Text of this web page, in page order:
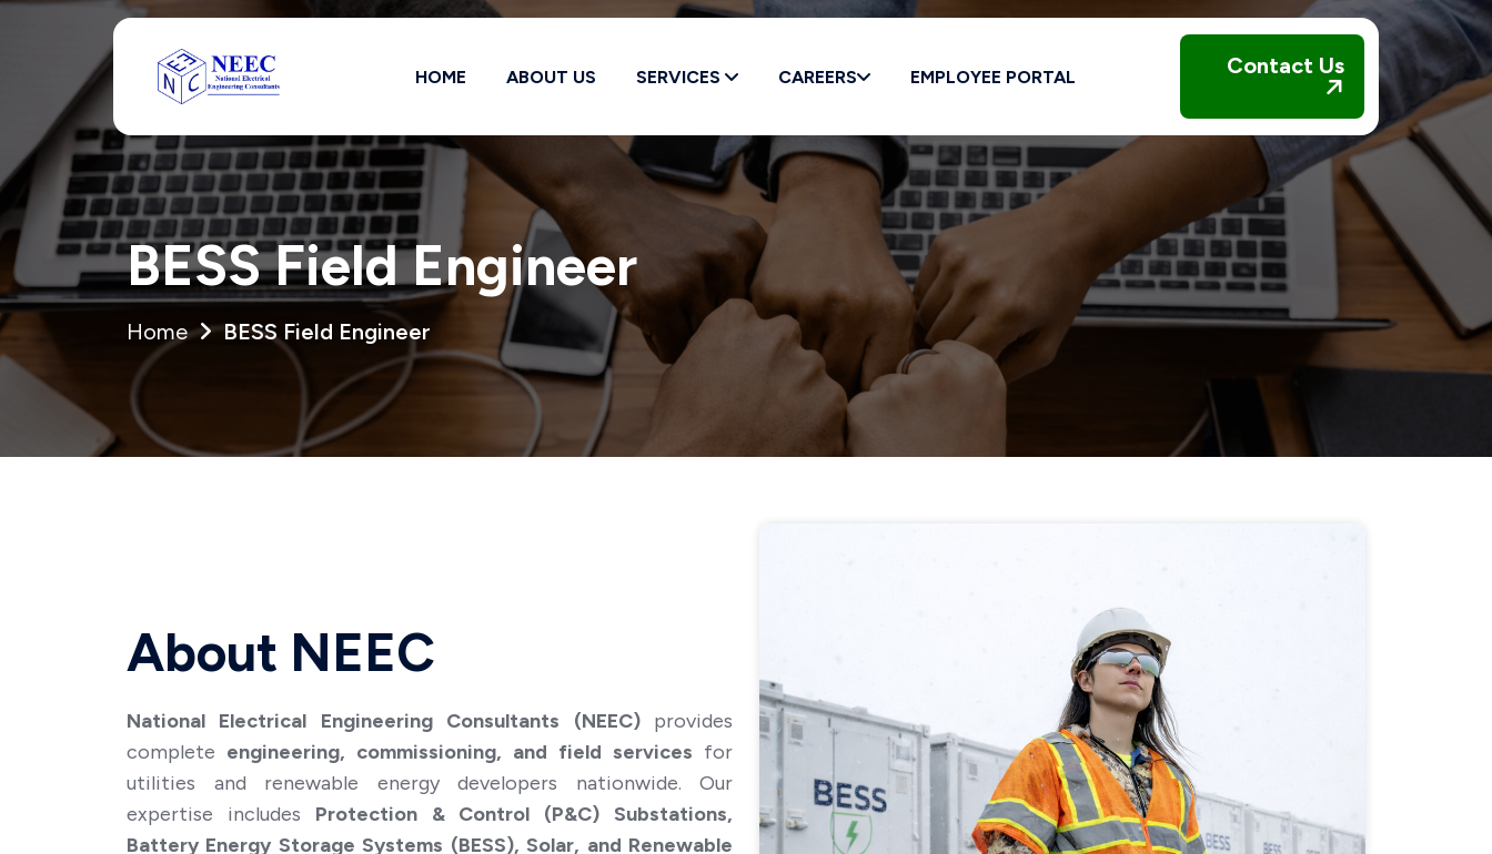
HOME ABOUT US SERVICES CAREERS EMPLOYEE PORTAL Contact Us
BESS Field Engineer
Home BESS Field Engineer
About NEEC
National Electrical Engineering Consultants (NEEC)provides
complete engineering, commissioning, and field services for
utilities and renewable energy developers nationwide. Our
expertise includes Protection & Control (P&C) Substations,
Battery Energy Storage Systems (BESS), Solar, and Renewable
Full Name *
State *
Position *
BESS Field Engineer
Are you authorized to work in the United States? *
Resume/CV *
Cancel Submit Application